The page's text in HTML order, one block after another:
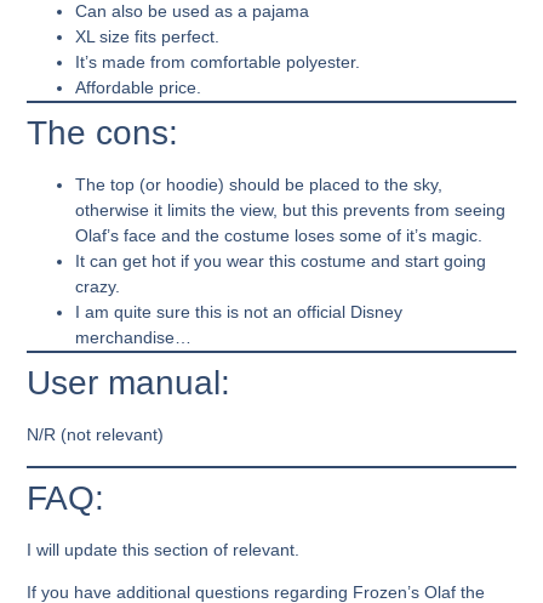
Can also be used as a pajama
XL size fits perfect.
It’s made from comfortable polyester.
Affordable price.
The cons:
The top (or hoodie) should be placed to the sky,
otherwise it limits the view, but this prevents from seeing
Olaf’s face and the costume loses some of it’s magic.
It can get hot if you wear this costume and start going
crazy.
I am quite sure this is not an official Disney
merchandise…
User manual:
N/R (not relevant)
FAQ:
I will update this section of relevant.
If you have additional questions regarding Frozen’s Olaf the